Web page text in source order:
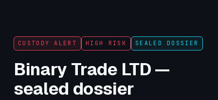
CUSTODY ALERT HIGH RISK SEALED DOSSIER
Binary Trade LTD —
sealed dossier